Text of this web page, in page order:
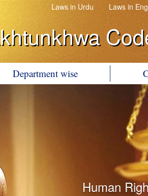
Laws in Urdu Laws in
Department wise
Human